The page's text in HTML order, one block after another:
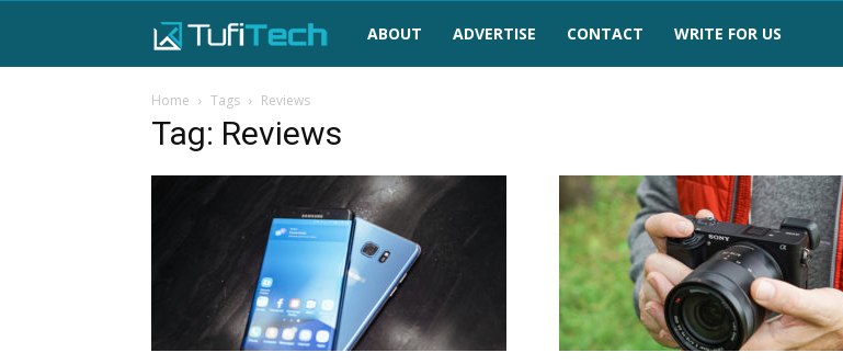
TufiTech
ABOUT ADVERTISE CONTACT WRITE FOR US
Home Tags Reviews
Tag: Reviews